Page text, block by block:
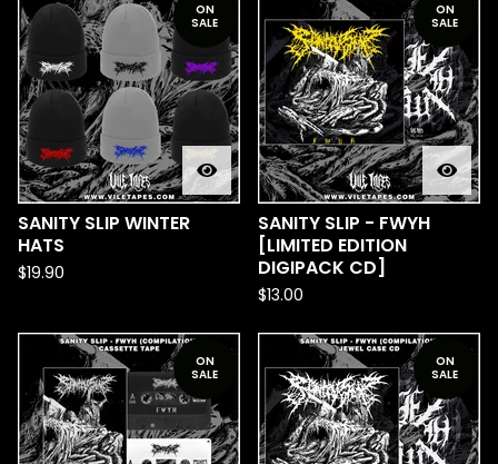
ON
SALE
SANITY SLIP WINTER
HATS
$19.90
ON
SALE
SANITY SLIP - FWYH
[LIMITED EDITION
DIGIPACK CD]
$13.00
ON
SALE
ON
SALE